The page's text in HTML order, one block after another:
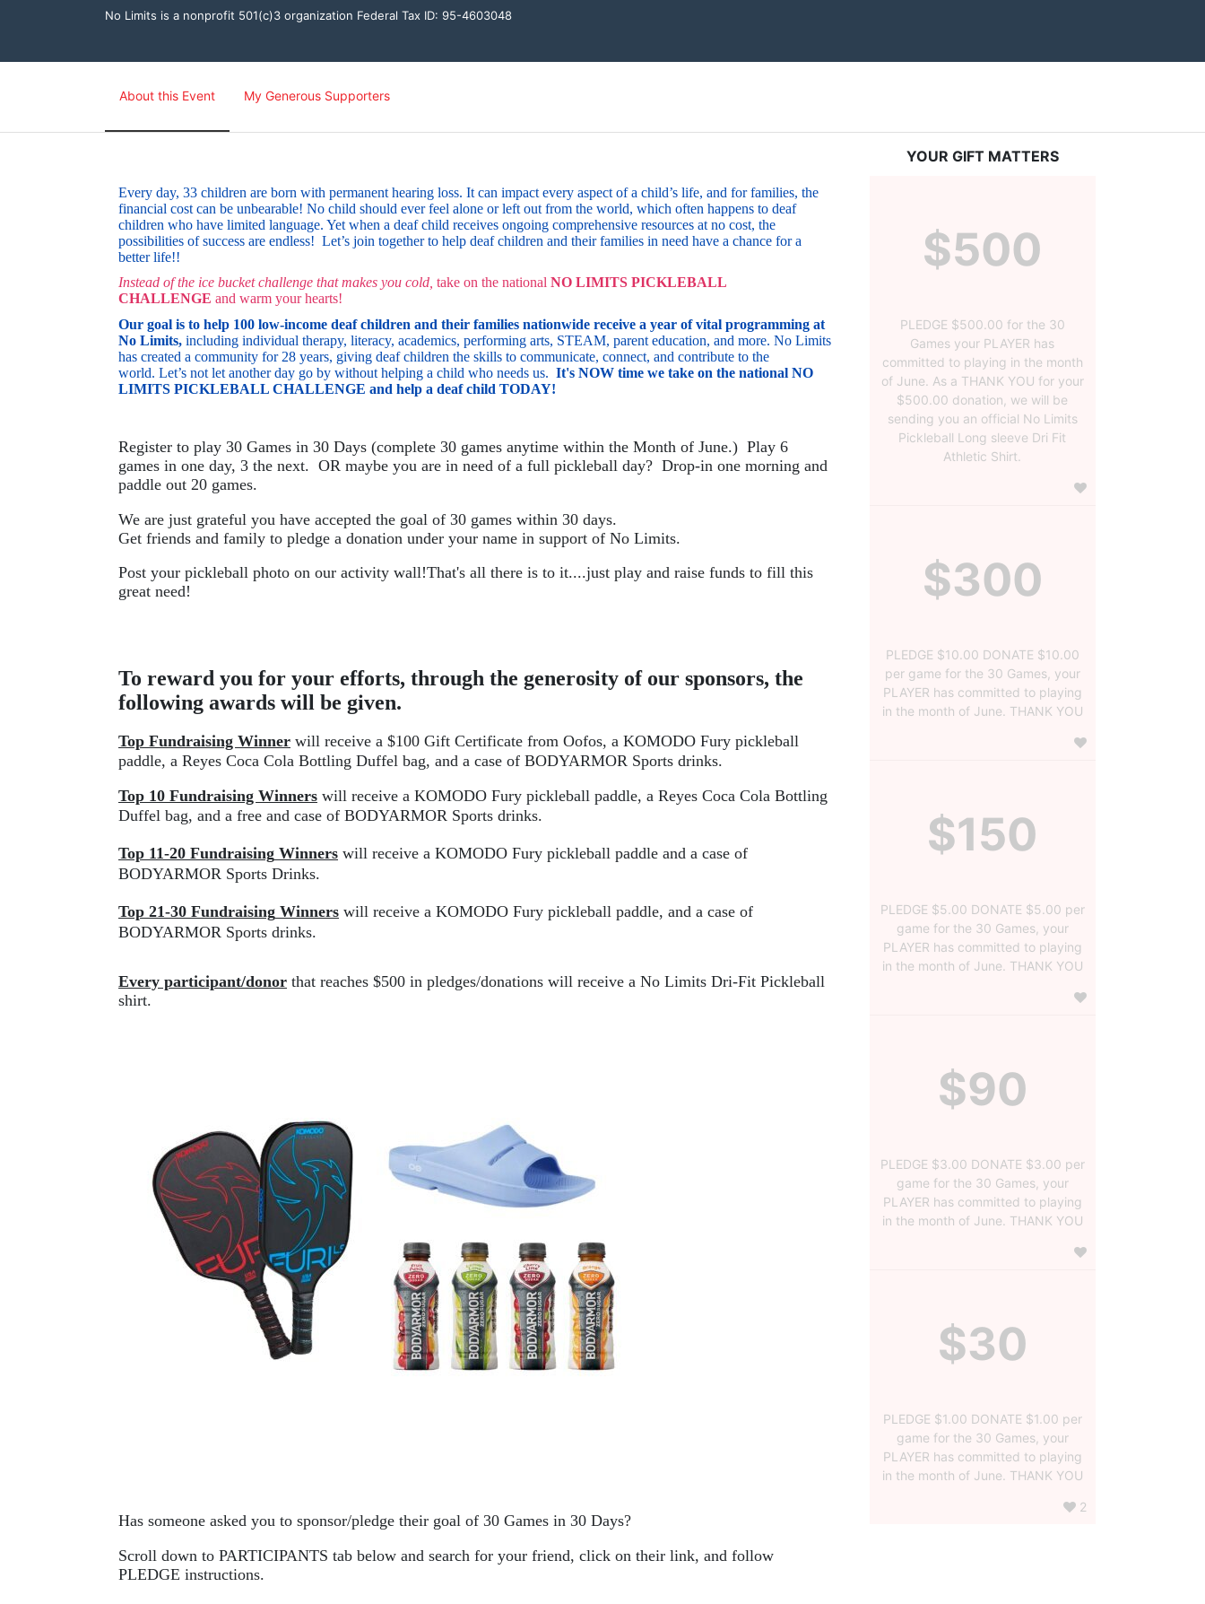
No Limits is a nonprofit 501(c)3 organization Federal Tax ID: 95-4603048
About this Event My Generous Supporters
Every day, 33 children are born with permanent hearing loss. It can impact every aspect of a child’s life, and for families, the
financial cost can be unbearable! No child should ever feel alone or left out from the world, which often happens to deaf
children who have limited language. Yet when a deaf child receives ongoing comprehensive resources at no cost, the
possibilities of success are endless! Let’s join together to help deaf children and their families in need have a chance for a
better life!!
Instead of the ice bucket challenge that makes you cold, take on the national NO LIMITS PICKLEBALL
CHALLENGE and warm your hearts!
Our goal is to help 100 low-income deaf children and their families nationwide receive a year of vital programming at
No Limits, including individual therapy, literacy, academics, performing arts, STEAM, parent education, and more. No Limits
has created a community for 28 years, giving deaf children the skills to communicate, connect, and contribute to the
world. Let’s not let another day go by without helping a child who needs us. It's NOW time we take on the national NO
LIMITS PICKLEBALL CHALLENGE and help a deaf child TODAY!
Register to play 30 Games in 30 Days (complete 30 games anytime within the Month of June.)  Play 6
games in one day, 3 the next.  OR maybe you are in need of a full pickleball day?  Drop-in one morning and
paddle out 20 games.
We are just grateful you have accepted the goal of 30 games within 30 days.
Get friends and family to pledge a donation under your name in support of No Limits.
Post your pickleball photo on our activity wall!That's all there is to it....just play and raise funds to fill this
great need!
To reward you for your efforts, through the generosity of our sponsors, the
following awards will be given.
Top Fundraising Winner will receive a $100 Gift Certificate from Oofos, a KOMODO Fury pickleball
paddle, a Reyes Coca Cola Bottling Duffel bag, and a case of BODYARMOR Sports drinks.
Top 10 Fundraising Winners will receive a KOMODO Fury pickleball paddle, a Reyes Coca Cola Bottling
Duffel bag, and a free and case of BODYARMOR Sports drinks.
Top 11-20 Fundraising Winners will receive a KOMODO Fury pickleball paddle and a case of
BODYARMOR Sports Drinks.
Top 21-30 Fundraising Winners will receive a KOMODO Fury pickleball paddle, and a case of
BODYARMOR Sports drinks.
Every participant/donor that reaches $500 in pledges/donations will receive a No Limits Dri-Fit Pickleball
shirt.
Has someone asked you to sponsor/pledge their goal of 30 Games in 30 Days?
Scroll down to PARTICIPANTS tab below and search for your friend, click on their link, and follow
PLEDGE instructions.
YOUR GIFT MATTERS
$500
PLEDGE $500.00 for the 30
Games your PLAYER has
committed to playing in the month
of June. As a THANK YOU for your
$500.00 donation, we will be
sending you an official No Limits
Pickleball Long sleeve Dri Fit
Athletic Shirt.
$300
PLEDGE $10.00 DONATE $10.00
per game for the 30 Games, your
PLAYER has committed to playing
in the month of June. THANK YOU
$150
PLEDGE $5.00 DONATE $5.00 per
game for the 30 Games, your
PLAYER has committed to playing
in the month of June. THANK YOU
$90
PLEDGE $3.00 DONATE $3.00 per
game for the 30 Games, your
PLAYER has committed to playing
in the month of June. THANK YOU
$30
PLEDGE $1.00 DONATE $1.00 per
game for the 30 Games, your
PLAYER has committed to playing
in the month of June. THANK YOU
2